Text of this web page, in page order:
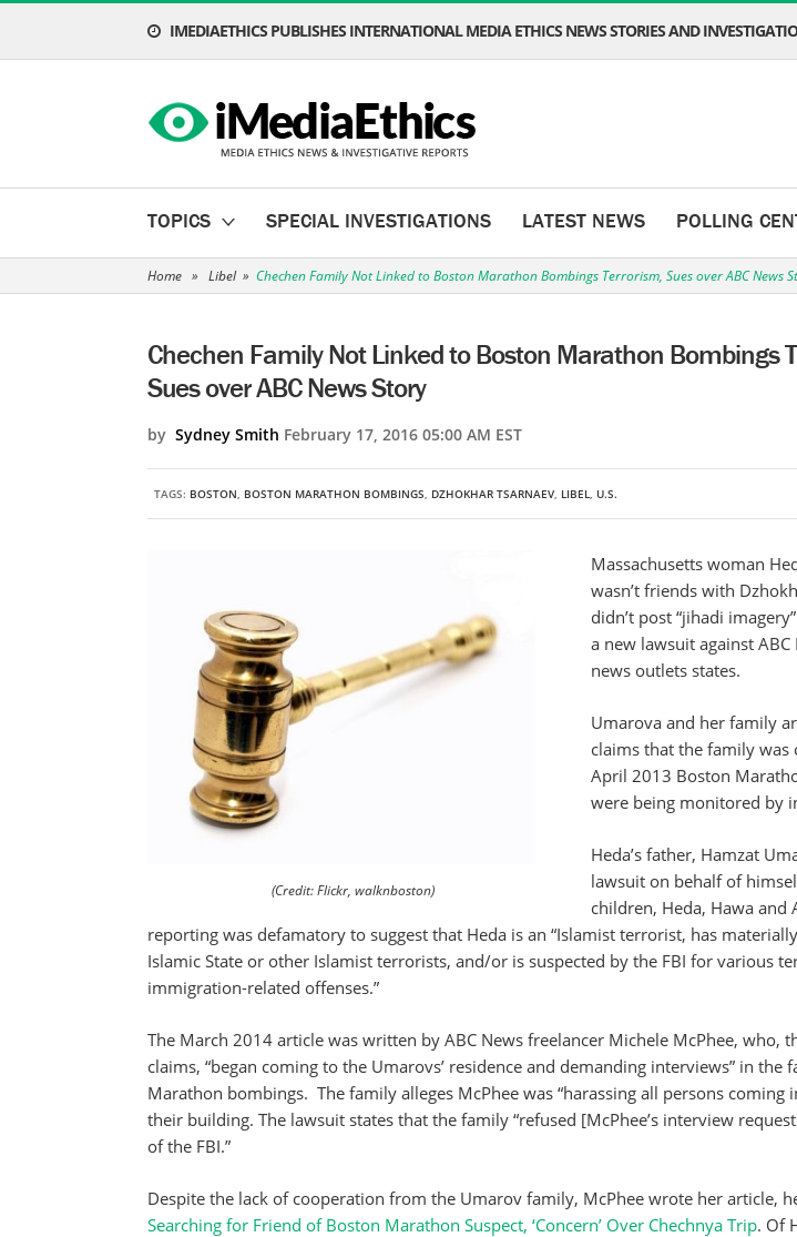
IMEDIAETHICS PUBLISHES INTERNATIONAL MEDIA ETHICS NEWS STORIES AND
TOPICS SPECIAL INVESTIGATIONS LATEST NEWS POLLING
Home » Libel » Chechen Family Not Linked to Boston Marathon Bombings Terrorism, Sues over ABC News
Chechen Family Not Linked to Boston Marathon Bombings
Sues over ABC News Story
by Sydney Smith February 17, 2016 05:00 AM EST
TAGS: BOSTON, BOSTON MARATHON BOMBINGS, DZHOKHAR TSARNAEV, LIBEL, U.S.
(Credit: Flickr, walknboston)
Massachusetts woman
wasn’t friends with
didn’t post “jihadi
a new lawsuit against
news outlets states.
Umarova and her family
claims that the family was
April 2013 Boston
were being monitored by
Heda’s father, Hamzat
lawsuit on behalf of
children, Heda, Hawa and
reporting was defamatory to suggest that Heda is an “Islamist terrorist, has
Islamic State or other Islamist terrorists, and/or is suspected by the FBI for various
immigration-related offenses.”
The March 2014 article was written by ABC News freelancer Michele McPhee, who,
claims, “began coming to the Umarovs’ residence and demanding interviews” in the
Marathon bombings. The family alleges McPhee was “harassing all persons coming
their building. The lawsuit states that the family “refused [McPhee’s interview
of the FBI.”
Despite the lack of cooperation from the Umarov family, McPhee wrote her article,
Searching for Friend of Boston Marathon Suspect, ‘Concern’ Over Chechnya Trip. Of